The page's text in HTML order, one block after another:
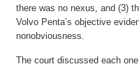
there was no nexus, and (3)
Volvo Penta’s objective
nonobviousness.
The court discussed each